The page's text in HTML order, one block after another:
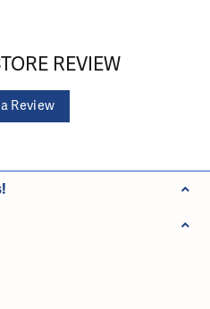
REVIEW
Review